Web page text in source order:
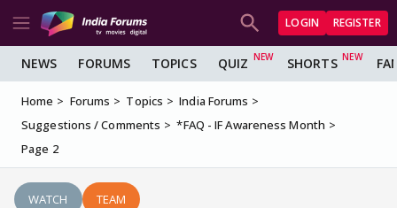
LOGIN REGISTER
NEWS FORUMS TOPICS QUIZ SHORTS
Home Forums Topics
India Forums
Suggestions / Comments
*FAQ - IF Awareness Month
Page 2
WATCH TEAM